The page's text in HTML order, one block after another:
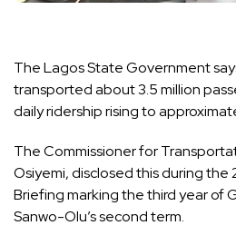
The Lagos State Government
transported about 3.5 million
daily ridership rising to
The Commissioner for
Osiyemi, disclosed this during the
Briefing marking the third year of
Sanwo-Olu’s second term.